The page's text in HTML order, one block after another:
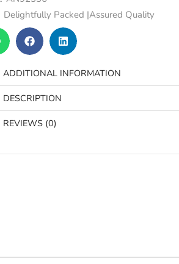
Delightfully Packed |Assured Quality
ADDITIONAL INFORMATION
DESCRIPTION
REVIEWS (0)